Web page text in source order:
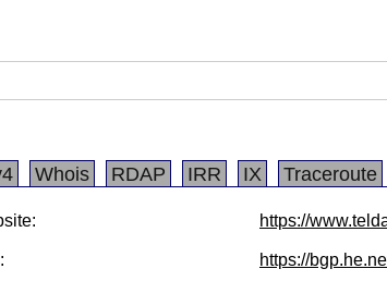
Whois RDAP IRR IX Traceroute
https://
https://